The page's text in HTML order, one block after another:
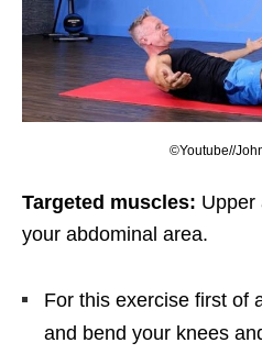
©Youtube//
Targeted muscles: Upper
your abdominal area.
For this exercise first of
and bend your knees